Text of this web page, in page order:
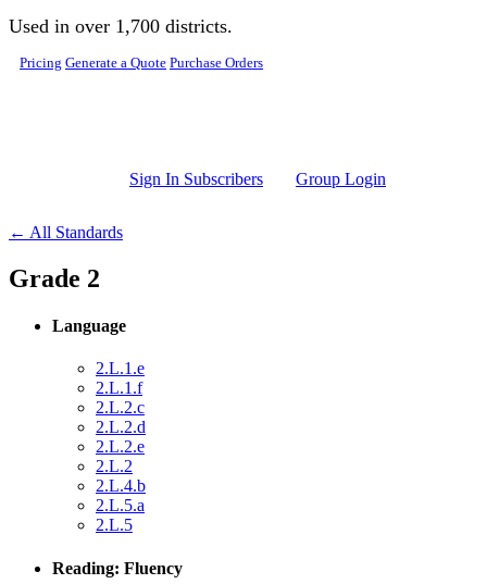
Skip to main content
Used in over 1,700 districts.
Pricing Generate a Quote Purchase Orders
Sign In Subscribers Group Login
← All Standards
Grade 2
Language
2.L.1.e
2.L.1.f
2.L.2.c
2.L.2.d
2.L.2.e
2.L.2
2.L.4.b
2.L.5.a
2.L.5
Reading: Fluency